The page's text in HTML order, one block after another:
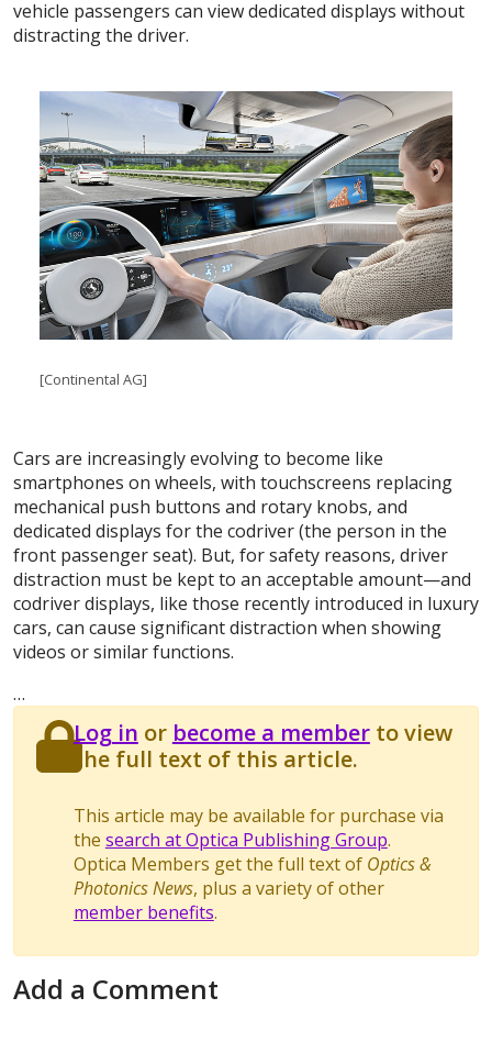
vehicle passengers can view dedicated displays without
distracting the driver.
[Continental AG]
Cars are increasingly evolving to become like
smartphones on wheels, with touchscreens replacing
mechanical push buttons and rotary knobs, and
dedicated displays for the codriver (the person in the
front passenger seat). But, for safety reasons, driver
distraction must be kept to an acceptable amount—and
codriver displays, like those recently introduced in luxury
cars, can cause significant distraction when showing
videos or similar functions.
…
Log in or become a memberto view
the full text of this article.
This article may be available for purchase via
the search at Optica Publishing Group.
Optica Members get the full text of Optics &
Photonics News, plus a variety of other
member benefits.
Add a Comment